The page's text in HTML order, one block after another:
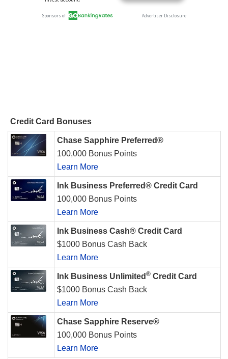
Credit Card Bonuses
Chase Sapphire Preferred®
100,000 Bonus Points
Learn More
Ink Business Preferred® Credit Card
100,000 Bonus Points
Learn More
Ink Business Cash® Credit Card
$1000 Bonus Cash Back
Learn More
Ink Business Unlimited ® Credit Card
$1000 Bonus Cash Back
Learn More
Chase Sapphire Reserve®
100,000 Bonus Points
Learn More